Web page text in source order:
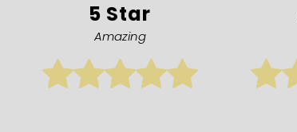
5 Star
Amazing